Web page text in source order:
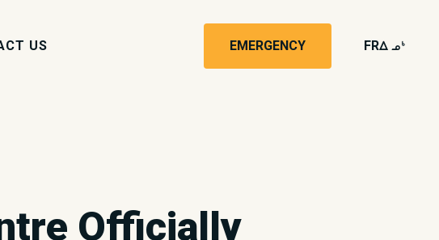
US EMERGENCY FRwk4
Officially